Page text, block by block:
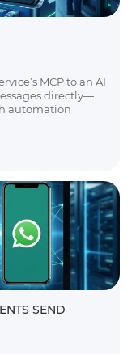
MCP to an AI
directly—
automation
SEND